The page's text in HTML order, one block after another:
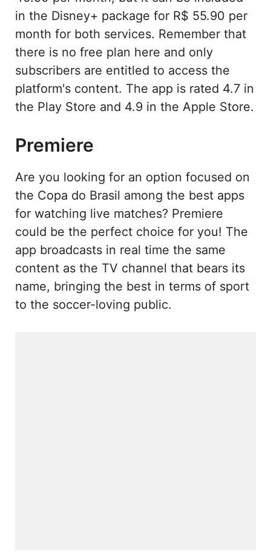
in the Disney+ package for R$ 55.90 per
month for both services. Remember that
there is no free plan here and only
subscribers are entitled to access the
platform's content. The app is rated 4.7 in
the Play Store and 4.9 in the Apple Store.
Premiere
Are you looking for an option focused on
the Copa do Brasil among the best apps
for watching live matches? Premiere
could be the perfect choice for you! The
app broadcasts in real time the same
content as the TV channel that bears its
name, bringing the best in terms of sport
to the soccer-loving public.